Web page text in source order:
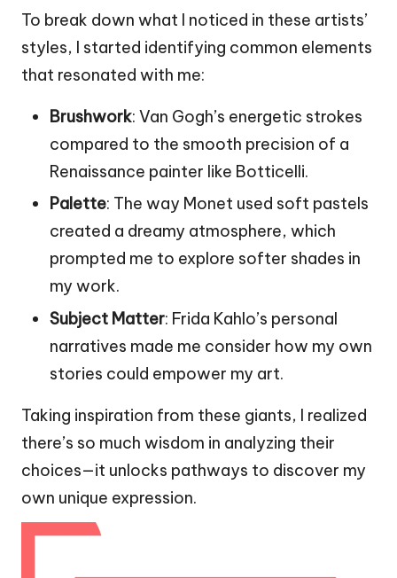
To break down what I noticed in these artists’
styles, I started identifying common elements
that resonated with me:
Brushwork: Van Gogh’s energetic strokes
compared to the smooth precision of a
Renaissance painter like Botticelli.
Palette: The way Monet used soft pastels
created a dreamy atmosphere, which
prompted me to explore softer shades in
my work.
Subject Matter: Frida Kahlo’s personal
narratives made me consider how my own
stories could empower my art.
Taking inspiration from these giants, I realized
there’s so much wisdom in analyzing their
choices—it unlocks pathways to discover my
own unique expression.